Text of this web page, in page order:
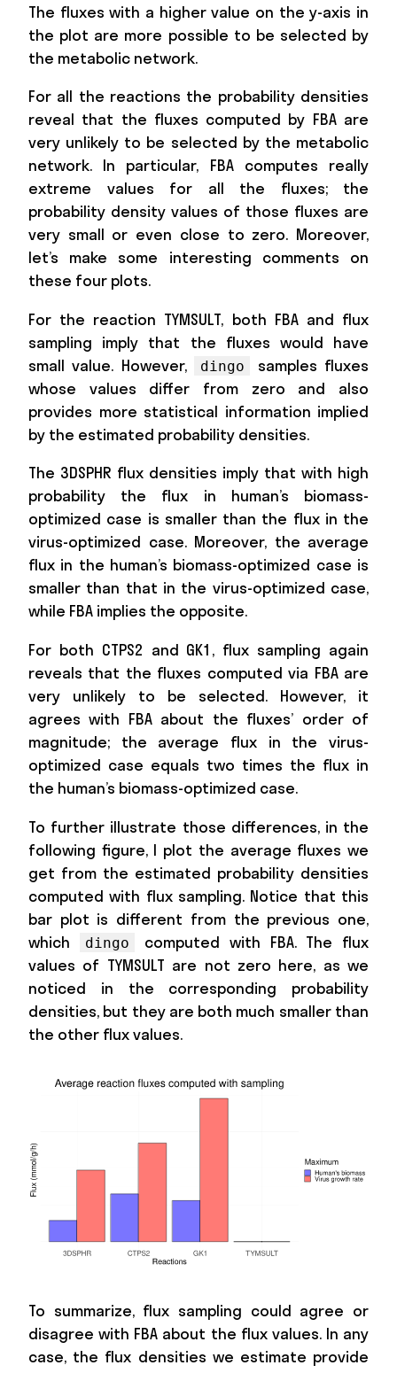
The fluxes with a higher value on the y-axis in
the plot are more possible to be selected by
the metabolic network.
For all the reactions the probability densities
reveal that the fluxes computed by FBA are
very unlikely to be selected by the metabolic
network. In particular, FBA computes really
extreme values for all the fluxes; the
probability density values of those fluxes are
very small or even close to zero. Moreover,
let’s make some interesting comments on
these four plots.
For the reaction TYMSULT, both FBA and flux
sampling imply that the fluxes would have
small value. However,
dingo
samples fluxes
whose values differ from zero and also
provides more statistical information implied
by the estimated probability densities.
The 3DSPHR flux densities imply that with high
probability the flux in human’s biomass-
optimized case is smaller than the flux in the
virus-optimized case. Moreover, the average
flux in the human’s biomass-optimized case is
smaller than that in the virus-optimized case,
while FBA implies the opposite.
For both CTPS2 and GK1, flux sampling again
reveals that the fluxes computed via FBA are
very unlikely to be selected. However, it
agrees with FBA about the fluxes’ order of
magnitude; the average flux in the virus-
optimized case equals two times the flux in
the human’s biomass-optimized case.
To further illustrate those differences, in the
following figure, I plot the average fluxes we
get from the estimated probability densities
computed with flux sampling. Notice that this
bar plot is different from the previous one,
which
dingo
computed with FBA. The flux
values of TYMSULT are not zero here, as we
noticed in the corresponding probability
densities, but they are both much smaller than
the other flux values.
To summarize, flux sampling could agree or
disagree with FBA about the flux values. In any
case, the flux densities we estimate provide